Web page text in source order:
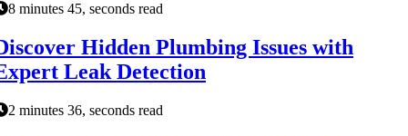
8 minutes 45, seconds read
Hidden Plumbing Issues with
Leak Detection
2 minutes 36, seconds read